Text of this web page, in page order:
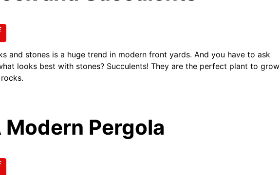
and stones is a huge trend in modern front yards. And you have to ask
looks best with stones? Succulents! They are the perfect plant to grow
Modern Pergola